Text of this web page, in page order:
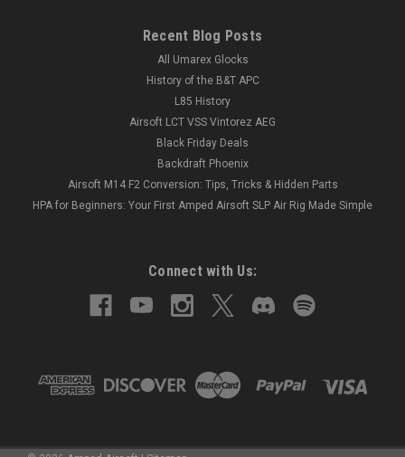
Recent Blog Posts
All Umarex Glocks
History of the B&T APC
L85 History
Airsoft LCT VSS Vintorez AEG
Black Friday Deals
Backdraft Phoenix
Airsoft M14 F2 Conversion: Tips, Tricks & Hidden Parts
HPA for Beginners: Your First Amped Airsoft SLP Air Rig Made Simple
Connect with Us: